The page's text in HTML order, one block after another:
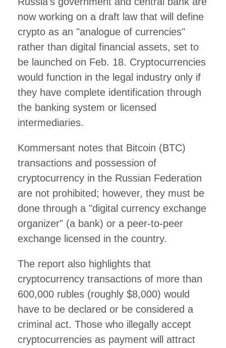
now working on a draft law that will define
crypto as an "analogue of currencies"
rather than digital financial assets, set to
be launched on Feb. 18. Cryptocurrencies
would function in the legal industry only if
they have complete identification through
the banking system or licensed
intermediaries.
Kommersant notes that Bitcoin (BTC)
transactions and possession of
cryptocurrency in the Russian Federation
are not prohibited; however, they must be
done through a "digital currency exchange
organizer" (a bank) or a peer-to-peer
exchange licensed in the country.
The report also highlights that
cryptocurrency transactions of more than
600,000 rubles (roughly $8,000) would
have to be declared or be considered a
criminal act. Those who illegally accept
cryptocurrencies as payment will attract